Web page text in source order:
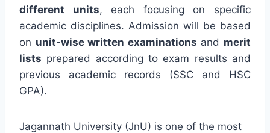
different units, each focusing on specific
academic disciplines. Admission will be based
on unit-wise written examinations and merit
lists prepared according to exam results and
previous academic records (SSC and HSC
GPA).
Jagannath University (JnU) is one of the most